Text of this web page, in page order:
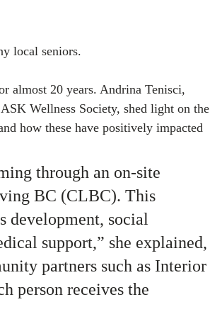
local seniors.
almost 20 years. Andrina Tenisci,
Wellness Society, shed light on the
how these have positively impacted
through an on-site
BC (CLBC). This
development, social
support,” she explained,
partners such as Interior
person receives the